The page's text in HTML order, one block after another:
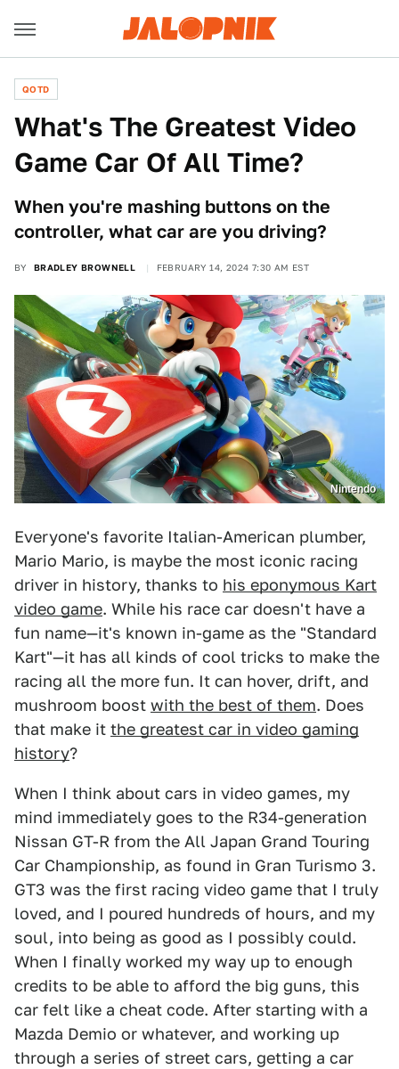
QOTD
What's The Greatest Video
Game Car Of All Time?
When you're mashing buttons on the
controller, what car are you driving?
BY BRADLEY BROWNELL FEBRUARY 14, 2024 7:30 AM EST
Nintendo
Everyone's favorite Italian-American plumber,
Mario Mario, is maybe the most iconic racing
driver in history, thanks to his eponymous Kart
video game. While his race car doesn't have a
fun name—it's known in-game as the "Standard
Kart"—it has all kinds of cool tricks to make the
racing all the more fun. It can hover, drift, and
mushroom boost with the best of them. Does
that make it the greatest car in video gaming
history?
When I think about cars in video games, my
mind immediately goes to the R34-generation
Nissan GT-R from the All Japan Grand Touring
Car Championship, as found in Gran Turismo 3.
GT3 was the first racing video game that I truly
loved, and I poured hundreds of hours, and my
soul, into being as good as I possibly could.
When I finally worked my way up to enough
credits to be able to afford the big guns, this
car felt like a cheat code. After starting with a
Mazda Demio or whatever, and working up
through a series of street cars, getting a car